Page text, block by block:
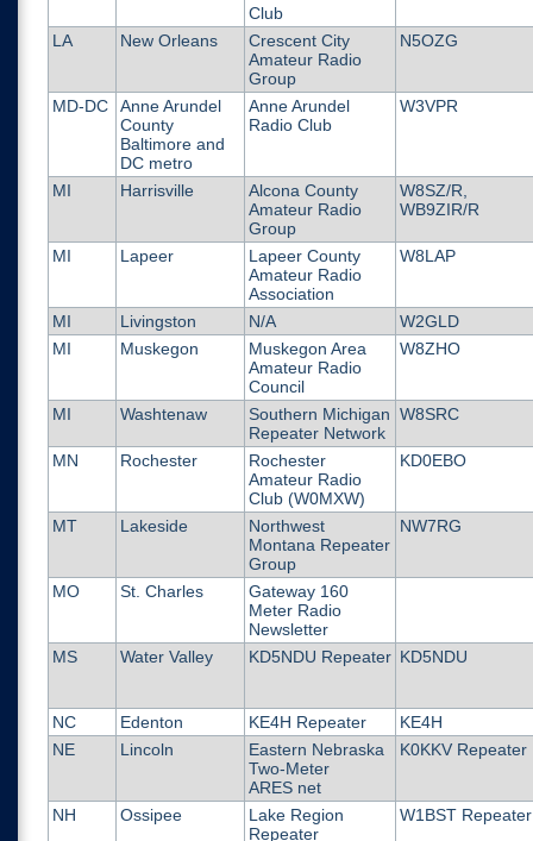
Club
LA
New Orleans
Crescent City
Amateur Radio
Group
N5OZG
MD-DC
Anne Arundel
County
Baltimore and
DC metro
Anne Arundel
Radio Club
W3VPR
MI Harrisville
Alcona County
Amateur Radio
Group
W8SZ/R,
WB9ZIR/R
MI Lapeer
Lapeer County
Amateur Radio
Association
W8LAP
MI Livingston N/A
W2GLD
MI
Muskegon
Muskegon Area
Amateur Radio
Council
W8ZHO
MI Washtenaw
Southern Michigan
Repeater Network
W8SRC
MN Rochester
Rochester
Amateur Radio
Club (W0MXW)
KD0EBO
MT Lakeside
Northwest
Montana Repeater
Group
NW7RG
MO St. Charles
Gateway 160
Meter Radio
Newsletter
MS
Water Valley KD5NDU Repeater KD5NDU
NC Edenton KE4H Repeater
KE4H
NE
Lincoln
Eastern Nebraska
Two-Meter
ARES net
K0KKV Repeater
NH Ossipee
Lake Region
Repeater
W1BST Repeater